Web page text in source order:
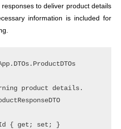
to deliver product details
information is included for
product details.
{ get; set; }